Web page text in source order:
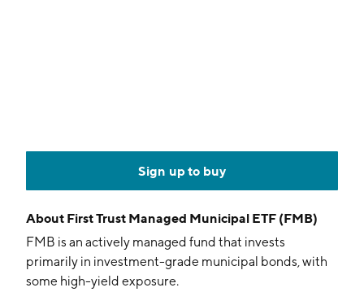
Sign up to buy
About First Trust Managed Municipal ETF (FMB)
FMB is an actively managed fund that invests
primarily in investment-grade municipal bonds, with
some high-yield exposure.